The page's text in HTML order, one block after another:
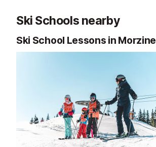
Ski Schools nearby
Ski School Lessons in Morzine